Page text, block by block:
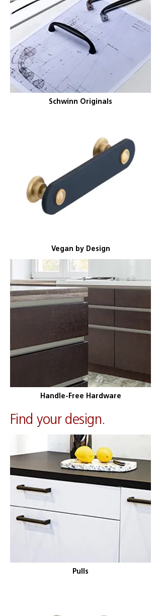
Schwinn Originals
Vegan by Design
Handle-Free Hardware
​Find your design.
Pulls